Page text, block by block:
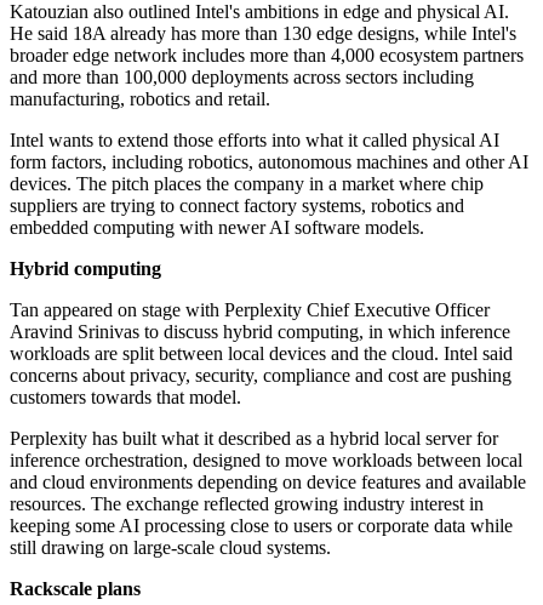
Katouzian also outlined Intel's ambitions in edge and physical AI.
He said 18A already has more than 130 edge designs, while Intel's
broader edge network includes more than 4,000 ecosystem partners
and more than 100,000 deployments across sectors including
manufacturing, robotics and retail.
Intel wants to extend those efforts into what it called physical AI
form factors, including robotics, autonomous machines and other AI
devices. The pitch places the company in a market where chip
suppliers are trying to connect factory systems, robotics and
embedded computing with newer AI software models.
Hybrid computing
Tan appeared on stage with Perplexity Chief Executive Officer
Aravind Srinivas to discuss hybrid computing, in which inference
workloads are split between local devices and the cloud. Intel said
concerns about privacy, security, compliance and cost are pushing
customers towards that model.
Perplexity has built what it described as a hybrid local server for
inference orchestration, designed to move workloads between local
and cloud environments depending on device features and available
resources. The exchange reflected growing industry interest in
keeping some AI processing close to users or corporate data while
still drawing on large-scale cloud systems.
Rackscale plans